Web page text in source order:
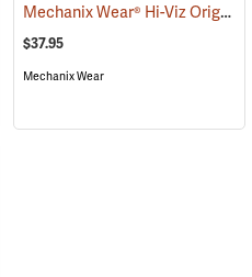
(90953) Mechanix Wear® Hi-Viz Original® Gloves
$37.95
Mechanix Wear